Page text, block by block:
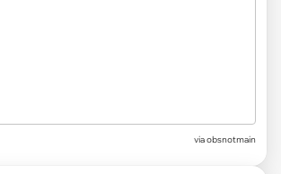
via obsnotmain